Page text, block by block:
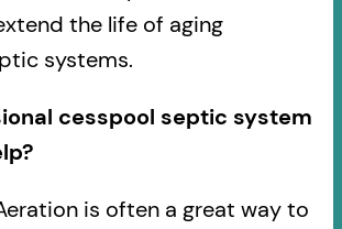
the life of aging
systems.
cesspool septic system
is often a great way to